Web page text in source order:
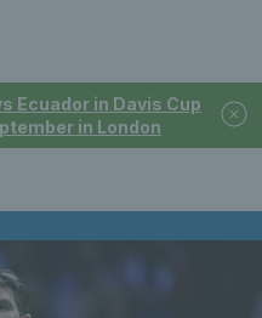
Ecuador in Davis Cup
in London